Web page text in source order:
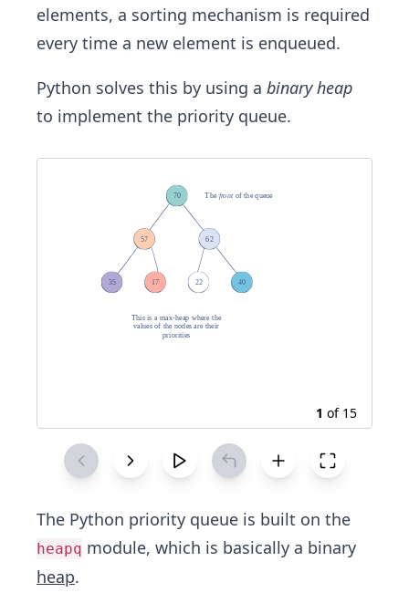
elements, a sorting mechanism is required
every time a new element is enqueued.
Python solves this by using a binary heap
to implement the priority queue.
1 of 15
The Python priority queue is built on the
heapq module, which is basically a binary
heap.